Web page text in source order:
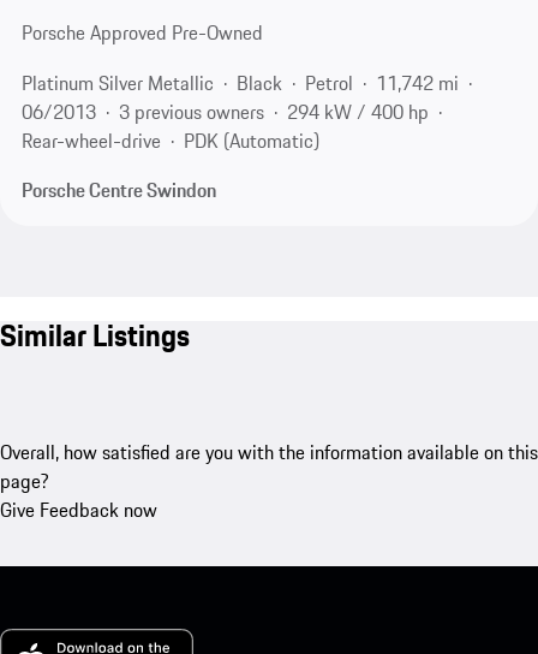
Porsche Approved Pre-Owned
Platinum Silver Metallic
Black Petrol
11,742 mi
06/2013
3 previous owners
294 kW / 400 hp
Rear-wheel-drive
PDK (Automatic)
Porsche Centre Swindon
Similar Listings
Overall, how satisfied are you with the information available on this
page?
Give Feedback now